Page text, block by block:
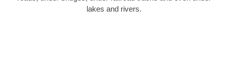
lakes and rivers.